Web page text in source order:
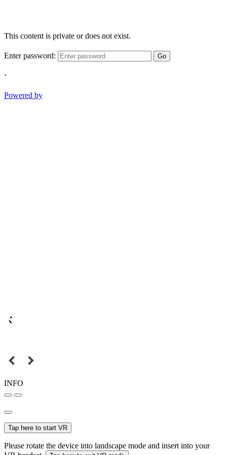
This content is private or does not exist.
Enter password: Go
-
Powered by
INFO
Tap here to start VR
Please rotate the device into landscape mode and insert into your